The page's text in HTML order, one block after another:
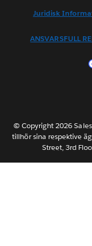
Juridisk
ANSVARSFULL
© Copyright 2026
tillhör sina respektive
Street, 3rd